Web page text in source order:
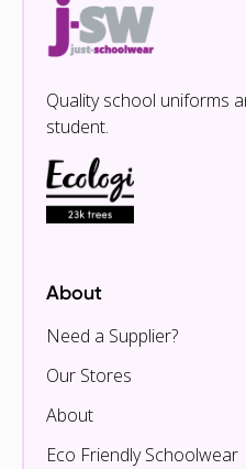
Quality school uniforms
student.
About
Need a Supplier?
Our Stores
About
Eco Friendly Schoolwear